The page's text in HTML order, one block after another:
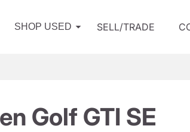
SHOP USED SELL/TRADE
Golf GTI SE